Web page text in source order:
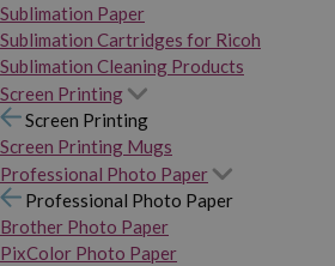
Sublimation Paper
Sublimation Cartridges for Ricoh
Sublimation Cleaning Products
Screen Printing
Screen Printing
Screen Printing Mugs
Professional Photo Paper
Professional Photo Paper
Brother Photo Paper
PixColor Photo Paper